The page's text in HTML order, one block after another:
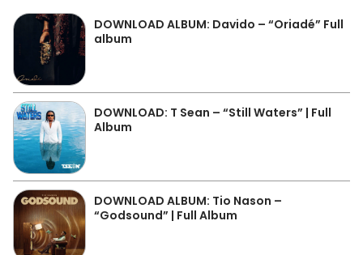
DOWNLOAD ALBUM: Davido – “Oriadé” Full
album
DOWNLOAD: T Sean – “Still Waters” | Full
Album
DOWNLOAD ALBUM: Tio Nason –
“Godsound” | Full Album